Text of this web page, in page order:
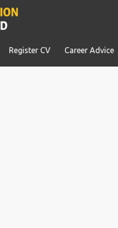
Register CV Career Advice